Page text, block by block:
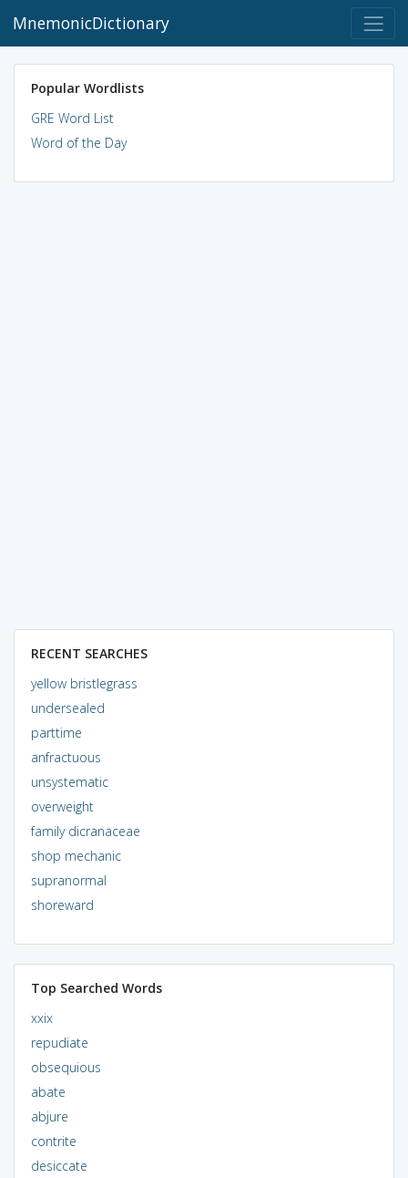
MnemonicDictionary
Popular Wordlists
GRE Word List
Word of the Day
RECENT SEARCHES
yellow bristlegrass
undersealed
parttime
anfractuous
unsystematic
overweight
family dicranaceae
shop mechanic
supranormal
shoreward
Top Searched Words
xxix
repudiate
obsequious
abate
abjure
contrite
desiccate